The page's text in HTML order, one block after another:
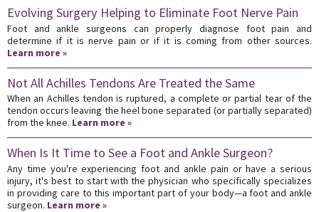
Evolving Surgery Helping to Eliminate Foot Nerve Pain
Foot and ankle surgeons can properly diagnose foot pain and
determine if it is nerve pain or if it is coming from other sources.
Learn more »
Not All Achilles Tendons Are Treated the Same
When an Achilles tendon is ruptured, a complete or partial tear of the
tendon occurs leaving the heel bone separated (or partially separated)
from the knee. Learn more »
When Is It Time to See a Foot and Ankle Surgeon?
Any time you're experiencing foot and ankle pain or have a serious
injury, it's best to start with the physician who specifically specializes
in providing care to this important part of your body—a foot and ankle
surgeon. Learn more »